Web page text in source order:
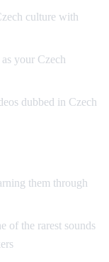
culture with
your Czech
dubbed in Czech
them through
of the rarest sounds